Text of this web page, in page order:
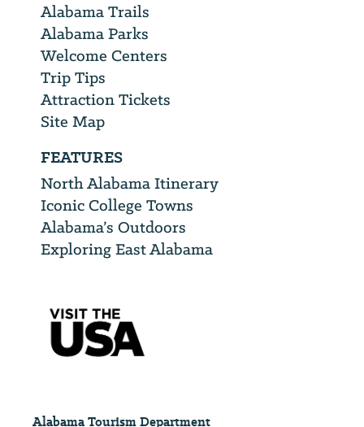
Alabama Trails
Alabama Parks
Welcome Centers
Trip Tips
Attraction Tickets
Site Map
FEATURES
North Alabama Itinerary
Iconic College Towns
Alabama’s Outdoors
Exploring East Alabama
Alabama Tourism Department